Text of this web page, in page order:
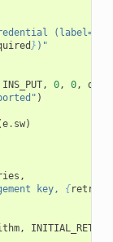
(label=
} )"
INS_PUT, 0, 0, data
)
e. sw)
,
key, {retries
,